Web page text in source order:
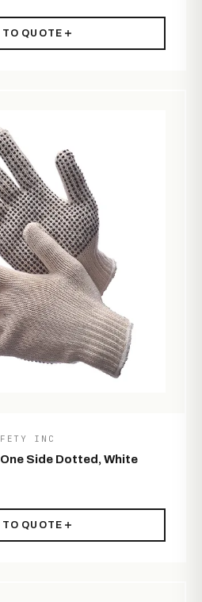
TO QUOTE
INC
Side Dotted, White
TO QUOTE